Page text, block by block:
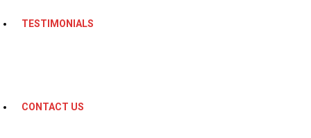
TESTIMONIALS
CONTACT US